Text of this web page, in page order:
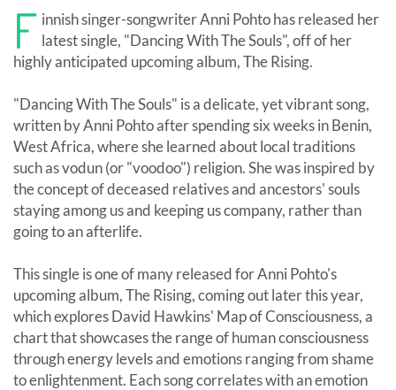
F innish singer-songwriter Anni Pohto has released her
latest single, "Dancing With The Souls", off of her
highly anticipated upcoming album, The Rising.
"Dancing With The Souls" is a delicate, yet vibrant song,
written by Anni Pohto after spending six weeks in Benin,
West Africa, where she learned about local traditions
such as vodun (or "voodoo") religion. She was inspired by
the concept of deceased relatives and ancestors' souls
staying among us and keeping us company, rather than
going to an afterlife.
This single is one of many released for Anni Pohto's
upcoming album, The Rising, coming out later this year,
which explores David Hawkins' Map of Consciousness, a
chart that showcases the range of human consciousness
through energy levels and emotions ranging from shame
to enlightenment. Each song correlates with an emotion